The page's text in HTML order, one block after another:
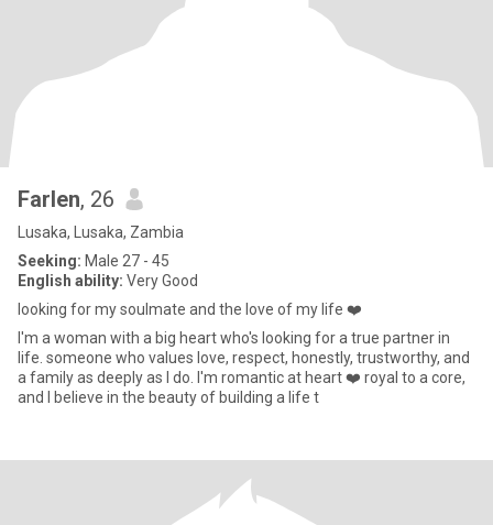
Farlen, 26
Lusaka, Lusaka, Zambia
Seeking: Male 27 - 45
English ability: Very Good
looking for my soulmate and the love of my life ❤️
I'm a woman with a big heart who's looking for a true partner in
life. someone who values love, respect, honestly, trustworthy, and
a family as deeply as I do. I'm romantic at heart ❤️ royal to a core,
and I believe in the beauty of building a life t